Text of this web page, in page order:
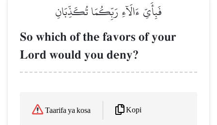
فَبِأَيِّ ءَالَآءِ رَبِّكُمَا تُكَذِّبَانِ
So which of the favors of your
Lord would you deny?
Taarifa ya kosa Kopi